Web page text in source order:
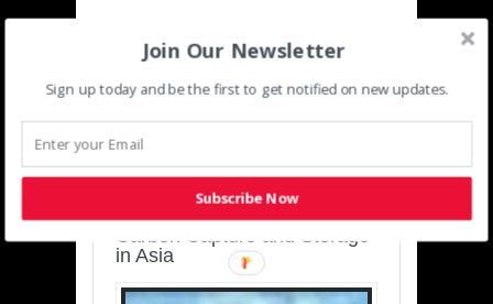
SUSTAINABLE-
DEVELOPMENT-ASIA-
Charting a Cleaner Path:
Carbon Capture and Storage
in Asia
Join Our Newsletter
Sign up today and be the first to get notified on new updates.
Subscribe Now